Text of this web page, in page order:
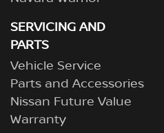
SERVICING AND
PARTS
Vehicle Service
Parts and Accessories
Nissan Future Value
Warranty